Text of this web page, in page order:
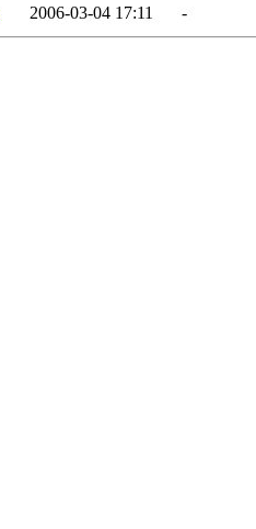
2006-03-04 17:11 -